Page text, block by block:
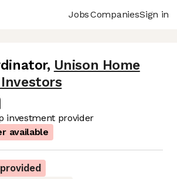
JobsCompaniesSign in
, Unison Home
investment provider
available